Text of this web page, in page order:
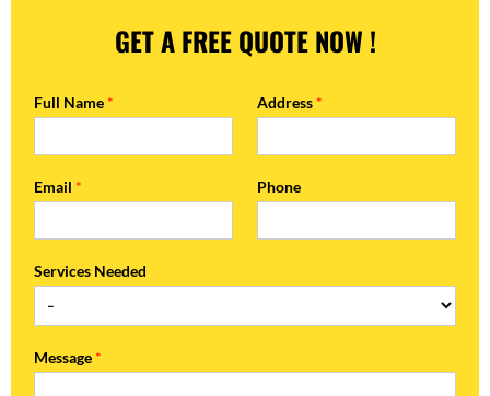
GET A FREE QUOTE NOW !
Full Name * Address *
Email * Phone
Services Needed
Message *